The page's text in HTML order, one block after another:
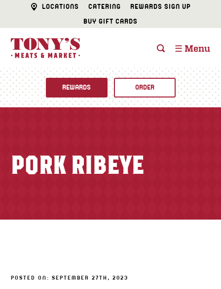
LOCATIONS CATERING
REWARDS SIGN UP
BUY GIFT CARDS
☰ Menu
CATERING
Specials
REWARDS ORDER
PORK RIBEYE
POSTED ON: SEPTEMBER 27TH, 2023